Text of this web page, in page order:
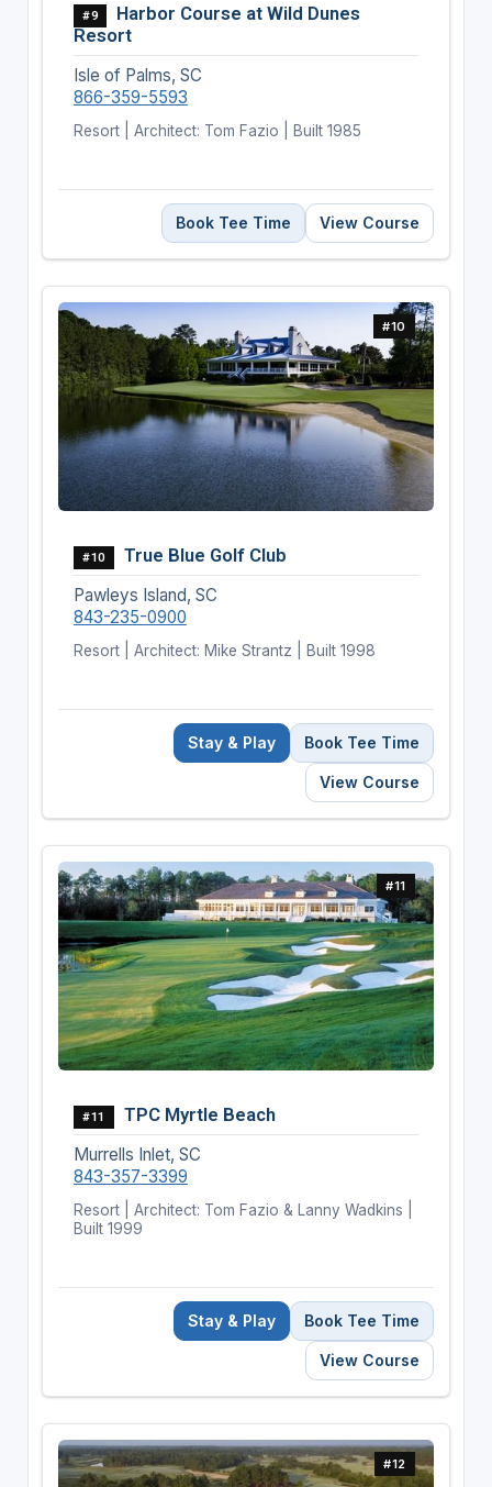
#9
Harbor Course at Wild Dunes
Resort
Isle of Palms, SC
866-359-5593
Resort | Architect: Tom Fazio | Built 1985
Book Tee Time View Course
#10
#10 True Blue Golf Club
Pawleys Island, SC
843-235-0900
Resort | Architect: Mike Strantz | Built 1998
Stay & Play Book Tee Time
View Course
#11
#11 TPC Myrtle Beach
Murrells Inlet, SC
843-357-3399
Resort | Architect: Tom Fazio & Lanny Wadkins |
Built 1999
Stay & Play Book Tee Time
View Course
#12